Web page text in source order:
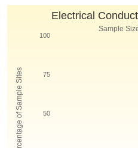
Percentage of Sample Sites
Electrical
Sample
50
75
100